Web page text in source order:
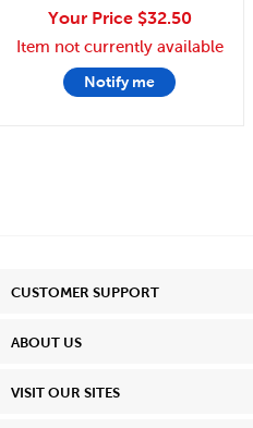
Your Price $32.50
Item not currently available
Notify me
CUSTOMER SUPPORT
ABOUT US
VISIT OUR SITES